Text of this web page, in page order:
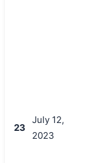
23
July 12,
2023